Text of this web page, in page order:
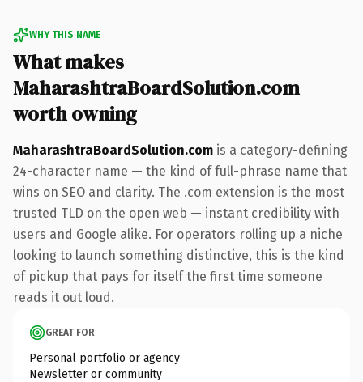
WHY THIS NAME
What makes
MaharashtraBoardSolution.com
worth owning
MaharashtraBoardSolution.com is a category-defining
24-character name — the kind of full-phrase name that
wins on SEO and clarity. The .com extension is the most
trusted TLD on the open web — instant credibility with
users and Google alike. For operators rolling up a niche
looking to launch something distinctive, this is the kind
of pickup that pays for itself the first time someone
reads it out loud.
GREAT FOR
Personal portfolio or agency
Newsletter or community